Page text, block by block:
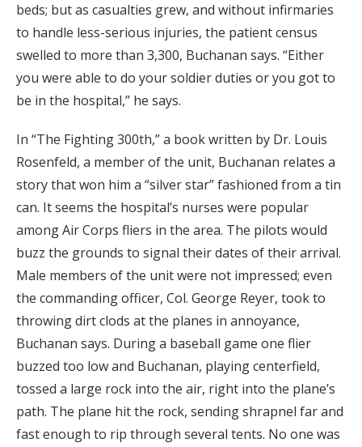
beds; but as casualties grew, and without infirmaries
to handle less-serious injuries, the patient census
swelled to more than 3,300, Buchanan says. “Either
you were able to do your soldier duties or you got to
be in the hospital,” he says.
In “The Fighting 300th,” a book written by Dr. Louis
Rosenfeld, a member of the unit, Buchanan relates a
story that won him a “silver star” fashioned from a tin
can. It seems the hospital’s nurses were popular
among Air Corps fliers in the area. The pilots would
buzz the grounds to signal their dates of their arrival.
Male members of the unit were not impressed; even
the commanding officer, Col. George Reyer, took to
throwing dirt clods at the planes in annoyance,
Buchanan says. During a baseball game one flier
buzzed too low and Buchanan, playing centerfield,
tossed a large rock into the air, right into the plane’s
path. The plane hit the rock, sending shrapnel far and
fast enough to rip through several tents. No one was